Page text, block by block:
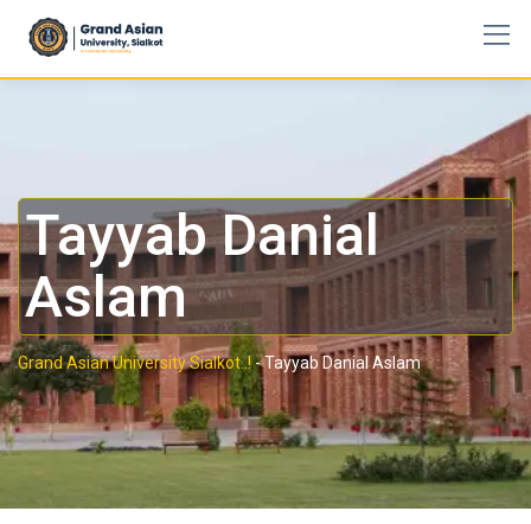
Tayyab Danial
Aslam
Grand Asian University Sialkot..!-Tayyab Danial Aslam